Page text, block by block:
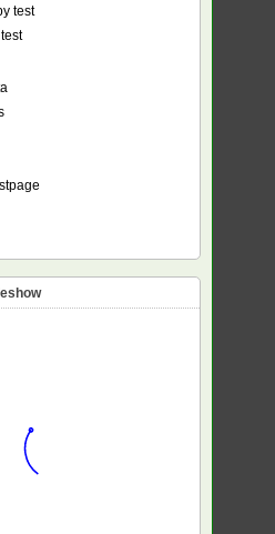
test